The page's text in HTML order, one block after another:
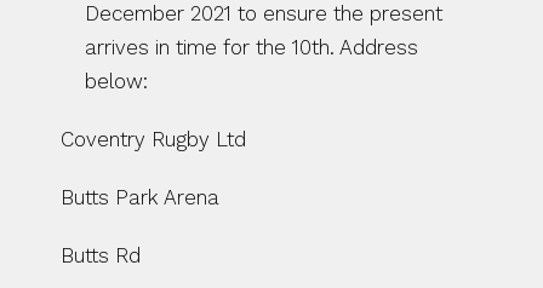
December 2021 to ensure the present
arrives in time for the 10th. Address
below:
Coventry Rugby Ltd
Butts Park Arena
Butts Rd